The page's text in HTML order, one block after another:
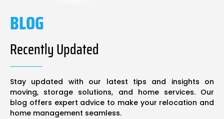
BLOG
Recently Updated
Stay updated with our latest tips and insights on
moving, storage solutions, and home services. Our
blog offers expert advice to make your relocation and
home management seamless.